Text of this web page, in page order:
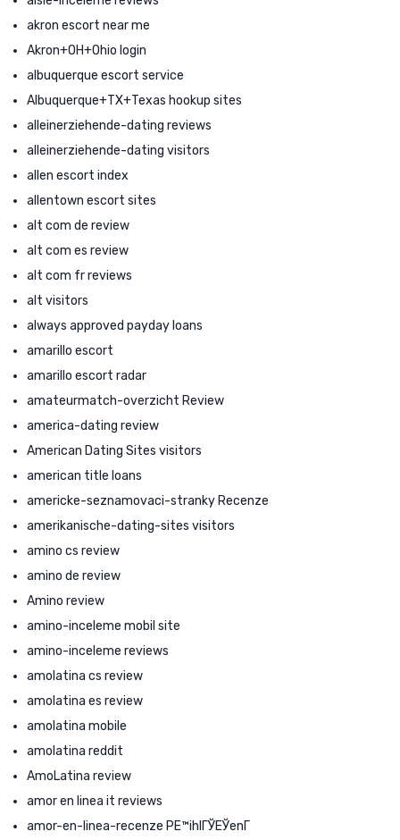
akron escort near me
Akron+OH+Ohio login
albuquerque escort service
Albuquerque+TX+Texas hookup sites
alleinerziehende-dating reviews
alleinerziehende-dating visitors
allen escort index
allentown escort sites
alt com de review
alt com es review
alt com fr reviews
alt visitors
always approved payday loans
amarillo escort
amarillo escort radar
amateurmatch-overzicht Review
america-dating review
American Dating Sites visitors
american title loans
americke-seznamovaci-stranky Recenze
amerikanische-dating-sites visitors
amino cs review
amino de review
Amino review
amino-inceleme mobil site
amino-inceleme reviews
amolatina cs review
amolatina es review
amolatina mobile
amolatina reddit
AmoLatina review
amor en linea it reviews
amor-en-linea-recenze PЕ™ihlГЎЕЎenГ­